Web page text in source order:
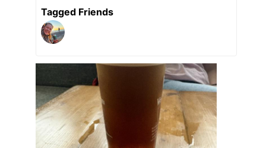
Tagged Friends